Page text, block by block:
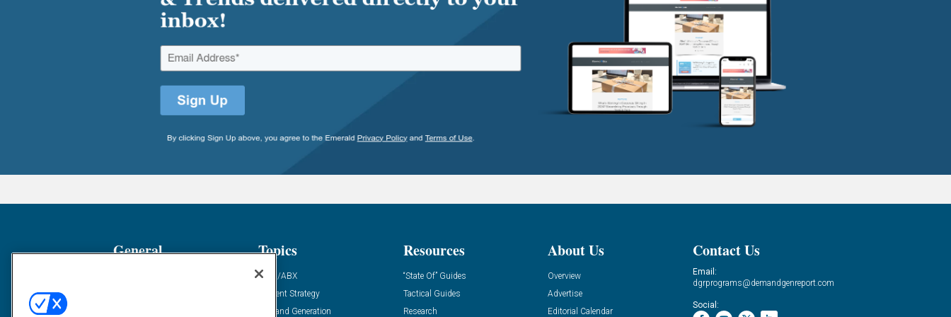
General Topics
ABM/ABX
Content Strategy
Demand Generation
Resources
“State Of” Guides
Tactical Guides
Research
About Us
Overview
Advertise
Editorial Calendar
Contact Us
Email:
dgrprograms@demandgenreport.com
Social: